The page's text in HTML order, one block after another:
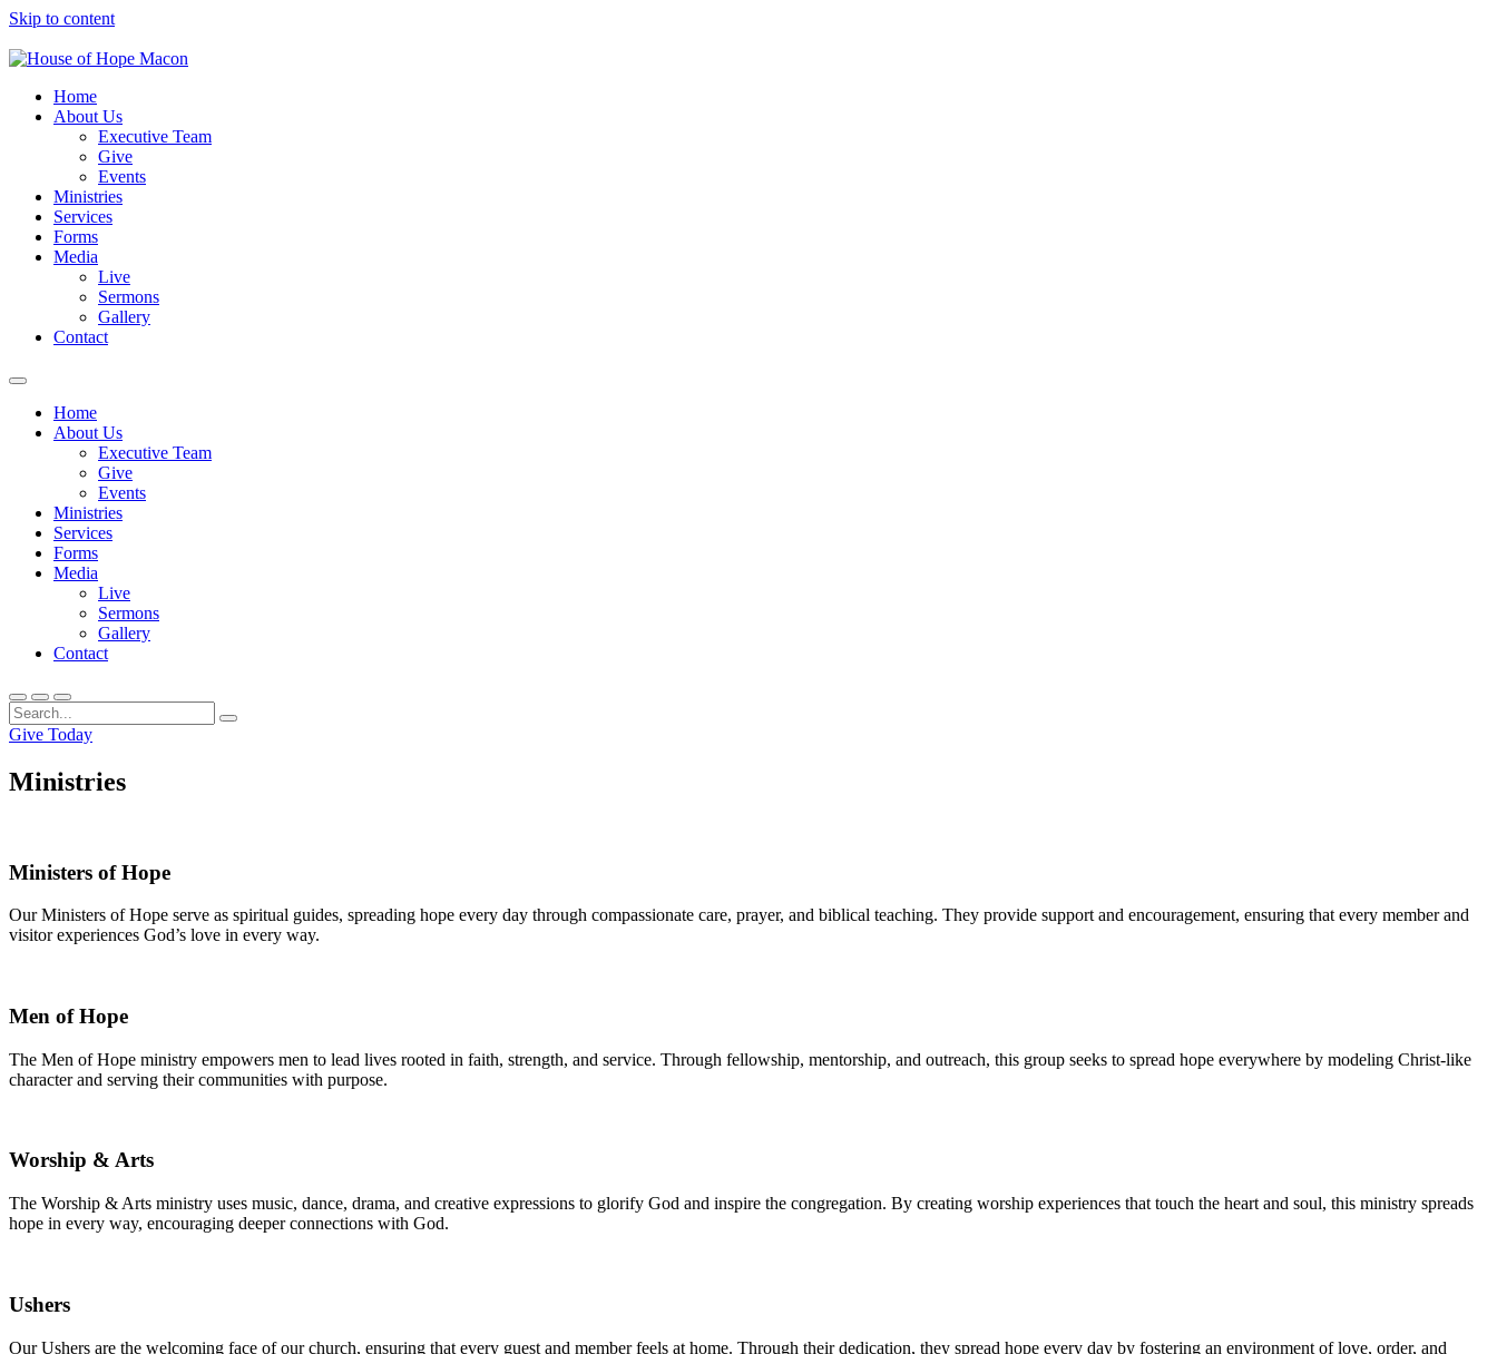
Skip to content
Home
About Us
Executive Team
Give
Events
Ministries
Services
Forms
Media
Live
Sermons
Gallery
Contact
Home
About Us
Executive Team
Give
Events
Ministries
Services
Forms
Media
Live
Sermons
Gallery
Contact
Give Today
Ministries
Ministers of Hope
Our Ministers of Hope serve as spiritual guides, spreading hope every day through compassionate care, prayer, and biblical teaching. They provide support and encouragement, ensuring that every member and
visitor experiences God’s love in every way.
Men of Hope
The Men of Hope ministry empowers men to lead lives rooted in faith, strength, and service. Through fellowship, mentorship, and outreach, this group seeks to spread hope everywhere by modeling Christ-like
character and serving their communities with purpose.
Worship & Arts
The Worship & Arts ministry uses music, dance, drama, and creative expressions to glorify God and inspire the congregation. By creating worship experiences that touch the heart and soul, this ministry spreads
hope in every way, encouraging deeper connections with God.
Ushers
Our Ushers are the welcoming face of our church, ensuring that every guest and member feels at home. Through their dedication, they spread hope every day by fostering an environment of love, order, and